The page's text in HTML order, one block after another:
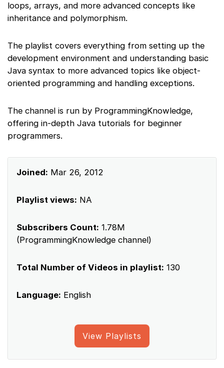
loops, arrays, and more advanced concepts like
inheritance and polymorphism.
The playlist covers everything from setting up the
development environment and understanding basic
Java syntax to more advanced topics like object-
oriented programming and handling exceptions.
The channel is run by ProgrammingKnowledge,
offering in-depth Java tutorials for beginner
programmers.
Joined: Mar 26, 2012
Playlist views: NA
Subscribers Count: 1.78M
(ProgrammingKnowledge channel)
Total Number of Videos in playlist: 130
Language: English
View Playlists